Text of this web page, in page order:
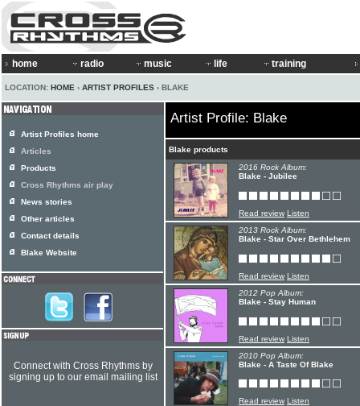
home radio music life training
LOCATION: HOME › ARTIST PROFILES › BLAKE
Artist Profile: Blake
Blake products
2016 Rock Album:
Blake - Jubilee
Read review Listen
2013 Rock Album:
Blake - Star Over Bethlehem
Read review Listen
2012 Pop Album:
Blake - Stay Human
Read review Listen
2010 Pop Album:
Blake - A Taste Of Blake
Read review Listen
Artist Profiles home
Articles
Products
Cross Rhythms air play
News stories
Other articles
Contact details
Blake Website
Connect with Cross Rhythms by
signing up to our email mailing list